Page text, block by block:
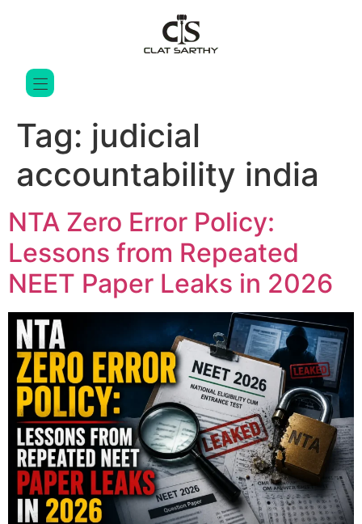
Tag: judicial
accountability india
NTA Zero Error Policy:
Lessons from Repeated
NEET Paper Leaks in 2026